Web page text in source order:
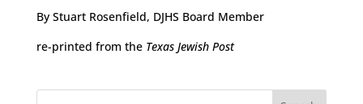
By Stuart Rosenfield, DJHS Board Member
re-printed from the Texas Jewish Post